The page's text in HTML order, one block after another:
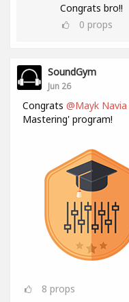
Congrats bro!!
0 props
SoundGym
Jun 26
Congrats @Mayk Navia
Mastering' program!
8 props